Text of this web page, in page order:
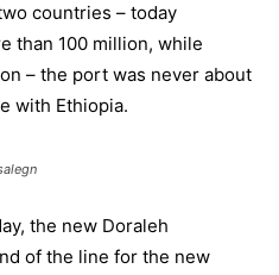
countries – today
than 100 million, while
– the port was never about
with Ethiopia.
the new Doraleh
of the line for the new